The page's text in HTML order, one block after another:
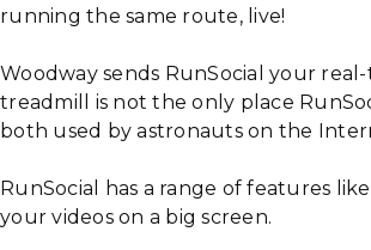
running the same route, live!
Woodway sends RunSocial your
treadmill is not the only place
both used by astronauts on the
RunSocial has a range of features
your videos on a big screen.